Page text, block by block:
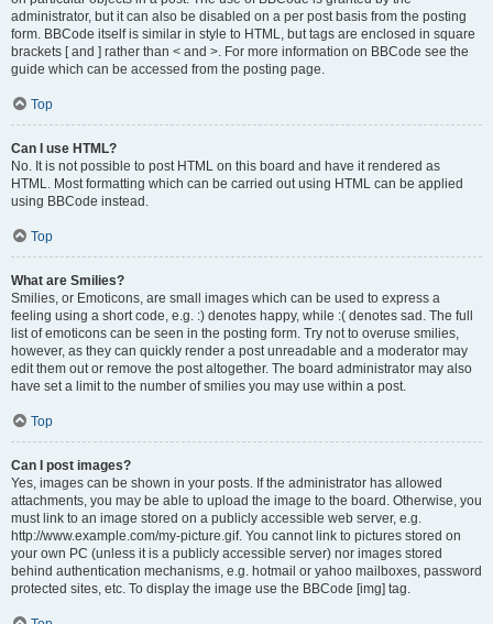
administrator, but it can also be disabled on a per post basis from the posting
form. BBCode itself is similar in style to HTML, but tags are enclosed in square
brackets [ and ] rather than < and >. For more information on BBCode see the
guide which can be accessed from the posting page.
Top
Can I use HTML?
No. It is not possible to post HTML on this board and have it rendered as
HTML. Most formatting which can be carried out using HTML can be applied
using BBCode instead.
Top
What are Smilies?
Smilies, or Emoticons, are small images which can be used to express a
feeling using a short code, e.g. :) denotes happy, while :( denotes sad. The full
list of emoticons can be seen in the posting form. Try not to overuse smilies,
however, as they can quickly render a post unreadable and a moderator may
edit them out or remove the post altogether. The board administrator may also
have set a limit to the number of smilies you may use within a post.
Top
Can I post images?
Yes, images can be shown in your posts. If the administrator has allowed
attachments, you may be able to upload the image to the board. Otherwise, you
must link to an image stored on a publicly accessible web server, e.g.
http://www.example.com/my-picture.gif. You cannot link to pictures stored on
your own PC (unless it is a publicly accessible server) nor images stored
behind authentication mechanisms, e.g. hotmail or yahoo mailboxes, password
protected sites, etc. To display the image use the BBCode [img] tag.